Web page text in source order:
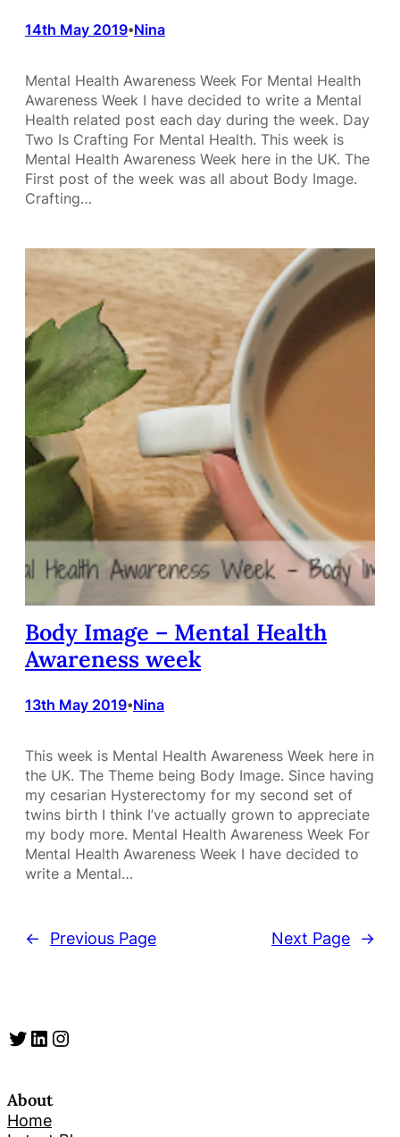
14th May 2019•Nina
Mental Health Awareness Week For Mental Health
Awareness Week I have decided to write a Mental
Health related post each day during the week. Day
Two Is Crafting For Mental Health. This week is
Mental Health Awareness Week here in the UK. The
First post of the week was all about Body Image.
Crafting…
Body Image – Mental Health
Awareness week
13th May 2019•Nina
This week is Mental Health Awareness Week here in
the UK. The Theme being Body Image. Since having
my cesarian Hysterectomy for my second set of
twins birth I think I’ve actually grown to appreciate
my body more. Mental Health Awareness Week For
Mental Health Awareness Week I have decided to
write a Mental…
← Previous Page Next Page →
Twitter LinkedIn Instagram
About
Home